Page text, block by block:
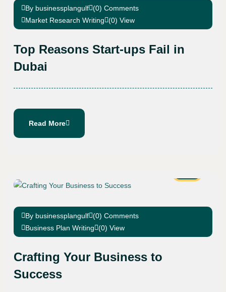
By businessplangulf (0) Comments
Market Research Writing (0) View
Top Reasons Start-ups Fail in
Dubai
Read More
By businessplangulf (0) Comments
Business Plan Writing (0) View
Crafting Your Business to
Success